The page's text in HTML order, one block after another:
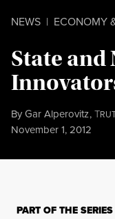
NEWS | ECONOMY
State
ByGar Alperovitz,T
Published
November 1, 2012
PART OF THE SERIES